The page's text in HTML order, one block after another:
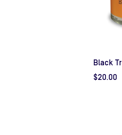
Black
Price
$20.00